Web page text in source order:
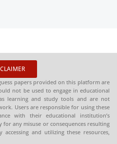
papers provided on this platform are
not be used to engage in educational
learning and study tools and are not
Users are responsible for using these
with their educational institution’s
for any misuse or consequences resulting
and utilizing these resources,